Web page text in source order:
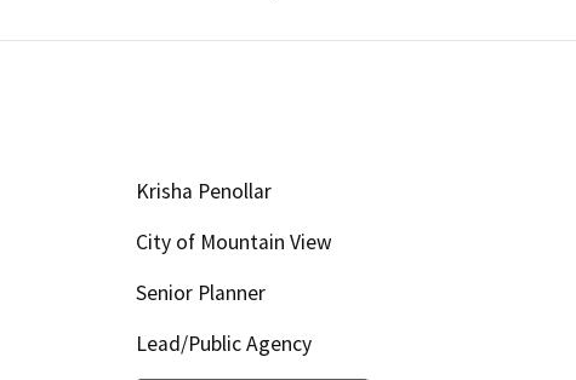
Krisha Penollar
City of Mountain View
Senior Planner
Lead/Public Agency